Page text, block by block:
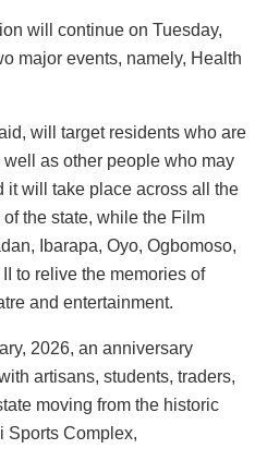
will continue on Tuesday,
major events, namely, Health
will target residents who are
as other people who may
it will take place across all the
the state, while the Film
Ibarapa, Oyo, Ogbomoso,
to relive the memories of
and entertainment.
2026, an anniversary
artisans, students, traders,
moving from the historic
Sports Complex,